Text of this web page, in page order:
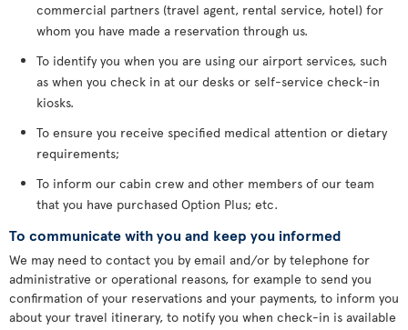
commercial partners (travel agent, rental service, hotel) for
whom you have made a reservation through us.
To identify you when you are using our airport services, such
as when you check in at our desks or self-service check-in
kiosks.
To ensure you receive specified medical attention or dietary
requirements;
To inform our cabin crew and other members of our team
that you have purchased Option Plus; etc.
To communicate with you and keep you informed
We may need to contact you by email and/or by telephone for
administrative or operational reasons, for example to send you
confirmation of your reservations and your payments, to inform you
about your travel itinerary, to notify you when check-in is available